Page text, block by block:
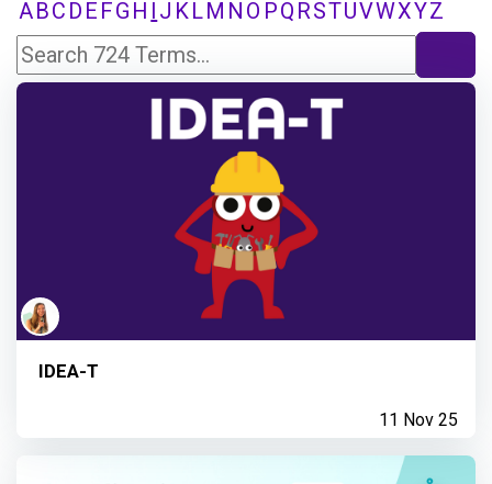
ABC D E FG H I J KLM N O PQ RSTUVWXYZ
IDEA-T
11 Nov 25